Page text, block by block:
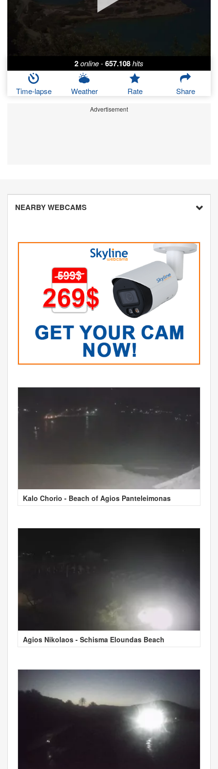
2online-657.108hits
Time-lapse Weather Rate Share
Advertisement
NEARBY WEBCAMS
Kalo Chorio - Beach of Agios Panteleimonas
Agios Nikolaos - Schisma Eloundas Beach